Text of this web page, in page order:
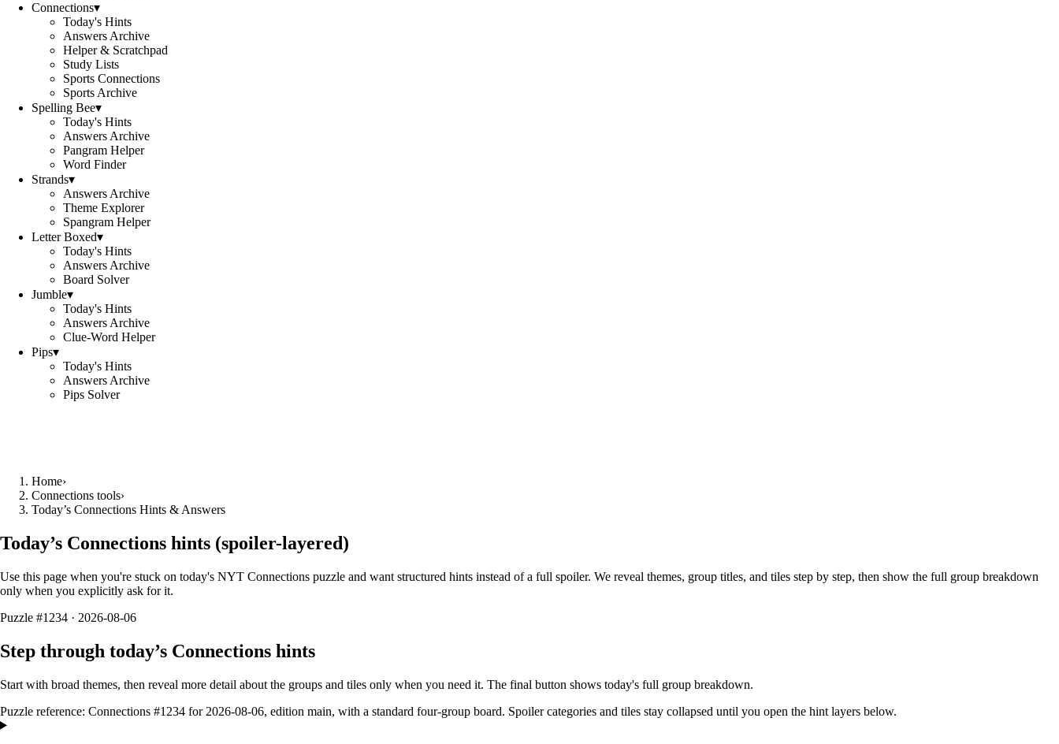
Connections▾
Today's Hints
Answers Archive
Helper & Scratchpad
Study Lists
Sports Connections
Sports Archive
Spelling Bee▾
Today's Hints
Answers Archive
Pangram Helper
Word Finder
Strands▾
Answers Archive
Theme Explorer
Spangram Helper
Letter Boxed▾
Today's Hints
Answers Archive
Board Solver
Jumble▾
Today's Hints
Answers Archive
Clue-Word Helper
Pips▾
Today's Hints
Answers Archive
Pips Solver
Home›
Connections tools›
Today’s Connections Hints & Answers
Today’s Connections hints (spoiler-layered)
Use this page when you're stuck on today's NYT Connections puzzle and want structured hints instead of a full spoiler. We reveal themes, group titles, and tiles step by step, then show the full group breakdown
only when you explicitly ask for it.
Puzzle #1234 · 2026-08-06
Step through today’s Connections hints
Start with broad themes, then reveal more detail about the groups and tiles only when you need it. The final button shows today's full group breakdown.
Puzzle reference: Connections #1234 for 2026-08-06, edition main, with a standard four-group board. Spoiler categories and tiles stay collapsed until you open the hint layers below.